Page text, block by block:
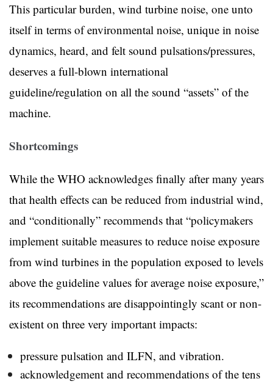
This particular burden, wind turbine noise, one unto
itself in terms of environmental noise, unique in noise
dynamics, heard, and felt sound pulsations/pressures,
deserves a full-blown international
guideline/regulation on all the sound “assets” of the
machine.
Shortcomings
While the WHO acknowledges finally after many years
that health effects can be reduced from industrial wind,
and “conditionally” recommends that “policymakers
implement suitable measures to reduce noise exposure
from wind turbines in the population exposed to levels
above the guideline values for average noise exposure,”
its recommendations are disappointingly scant or non-
existent on three very important impacts:
pressure pulsation and ILFN, and vibration.
acknowledgement and recommendations of the tens